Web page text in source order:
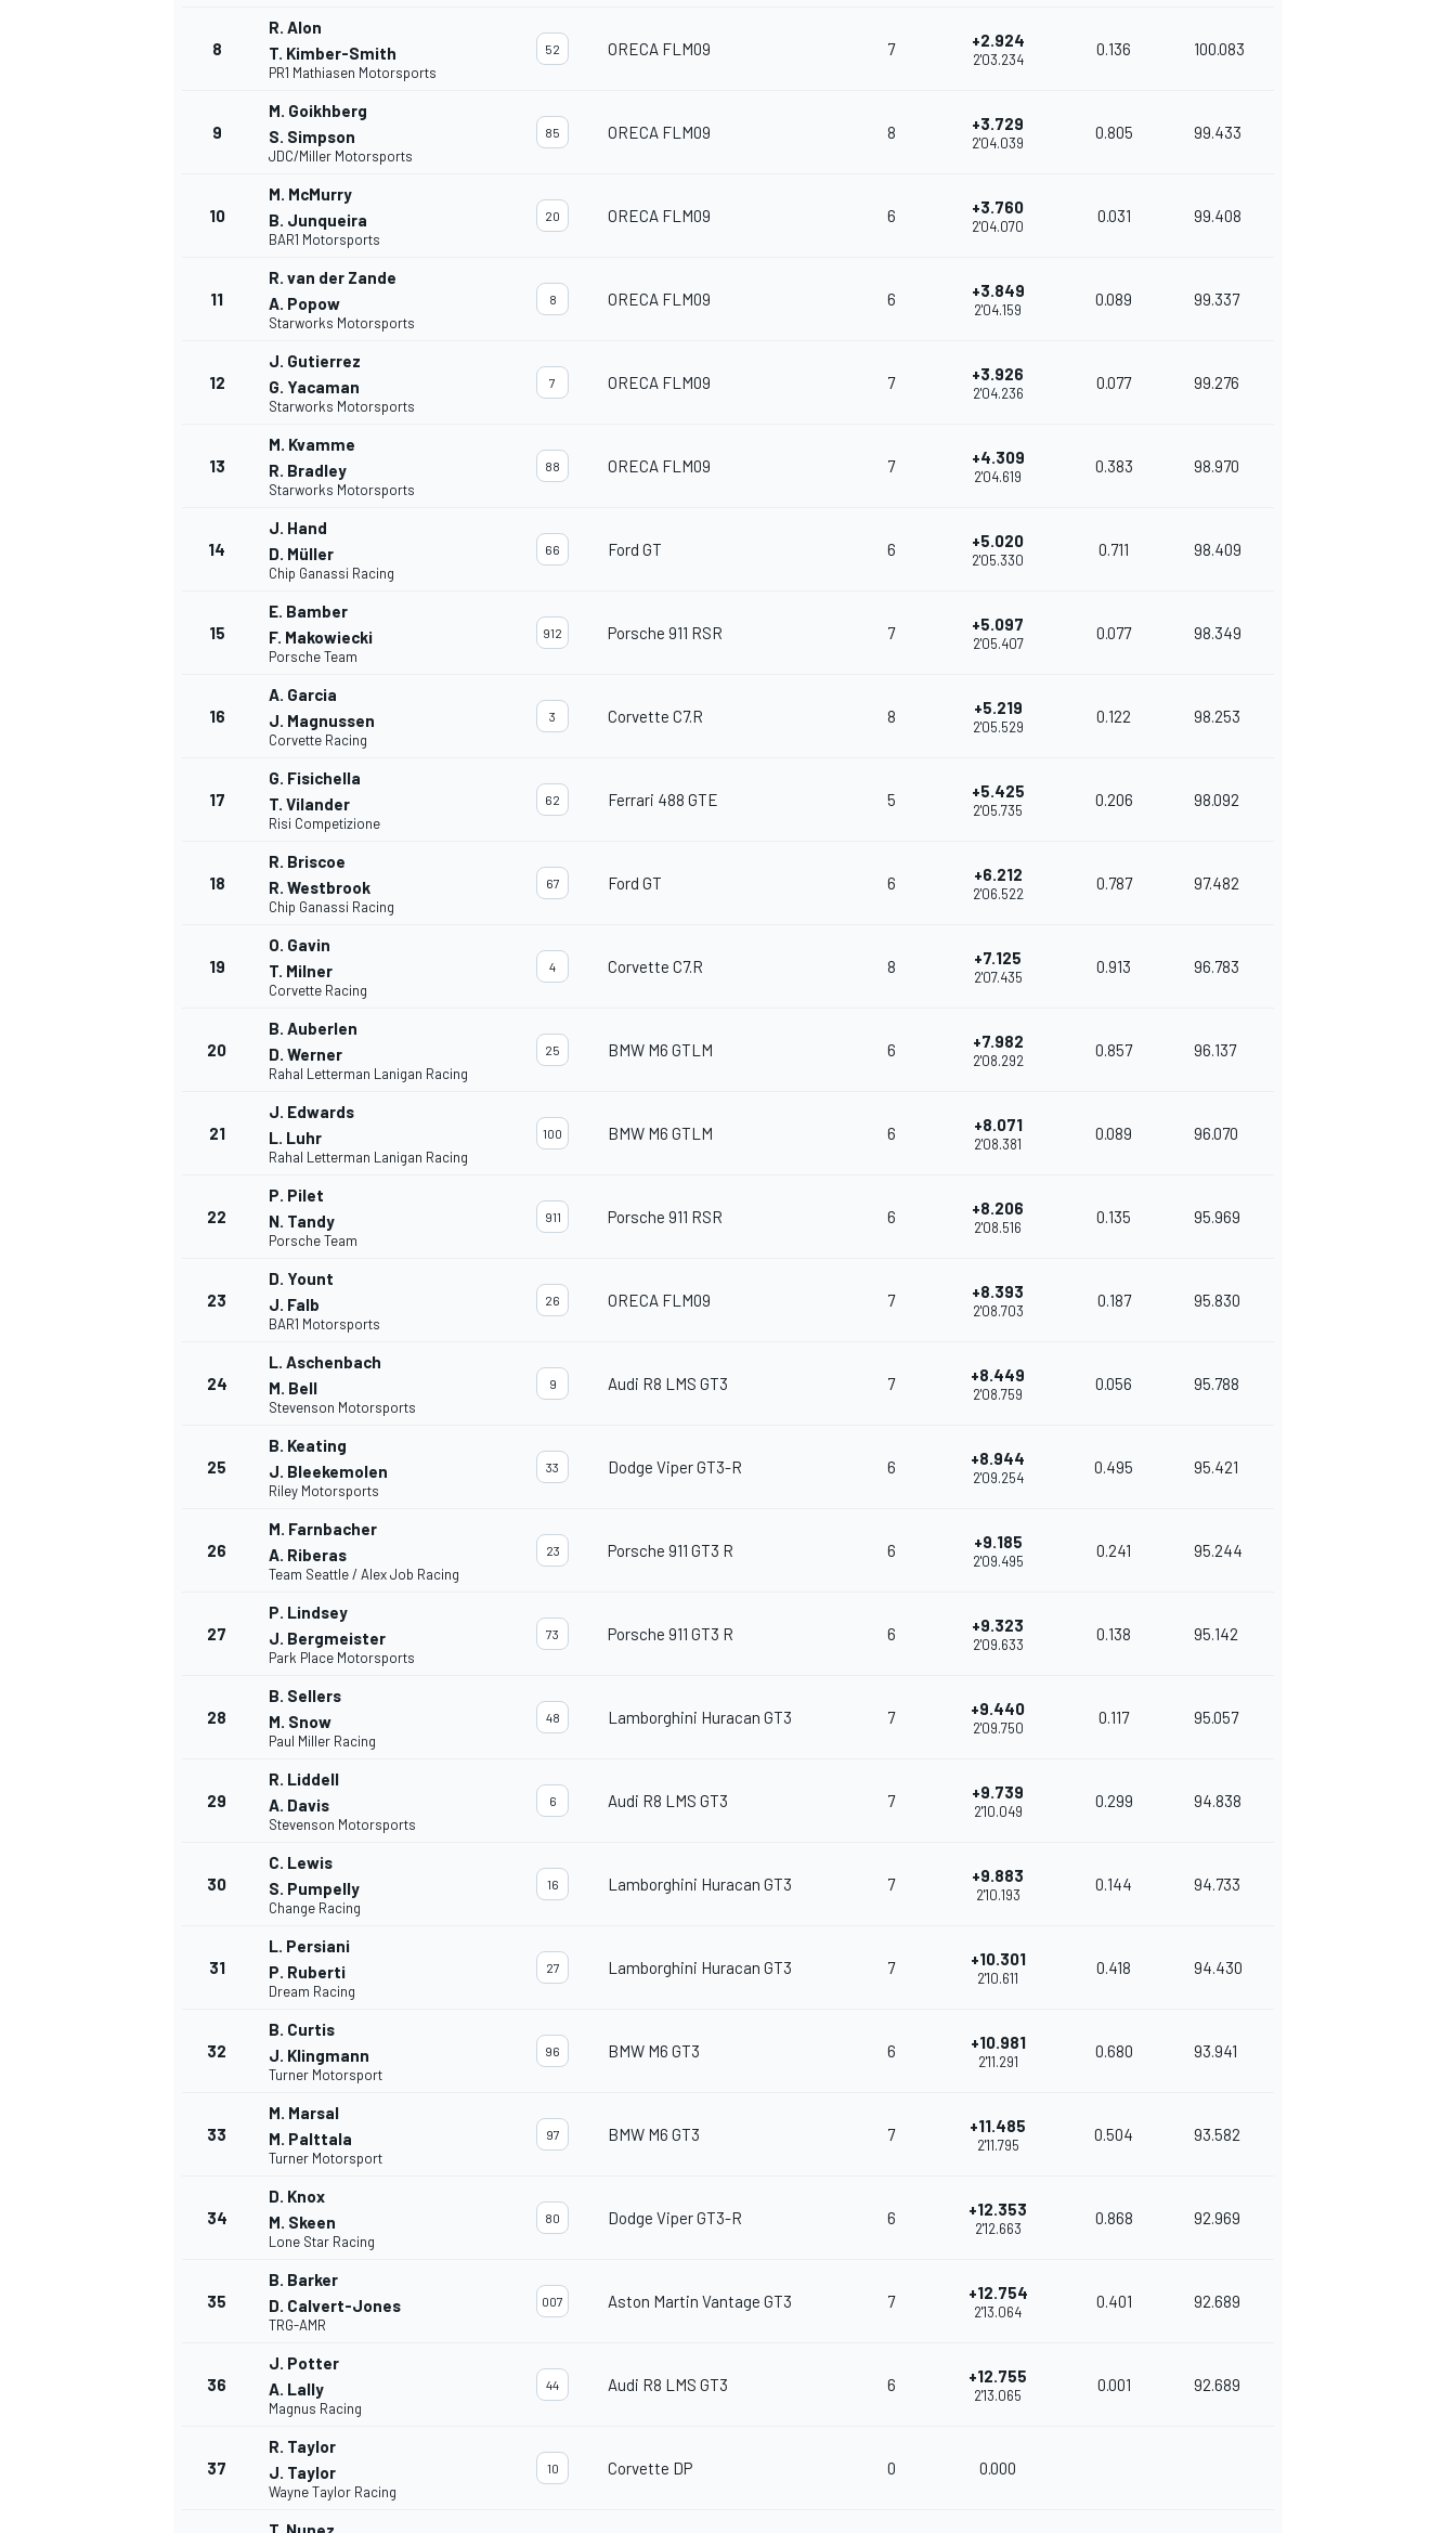
FÓRMULA E
MÁS CATEGORÍAS
8
R. Alon
T. Kimber-Smith
PR1 Mathiasen Motorsports
52 ORECA FLM09 7 +2.924
2'03.234
0.136 100.083
9
M. Goikhberg
S. Simpson
JDC/Miller Motorsports
85 ORECA FLM09 8 +3.729
2'04.039
0.805 99.433
10
M. McMurry
B. Junqueira
BAR1 Motorsports
20 ORECA FLM09 6 +3.760
2'04.070
0.031 99.408
11
R. van der Zande
A. Popow
Starworks Motorsports
8 ORECA FLM09 6 +3.849
2'04.159
0.089 99.337
12
J. Gutierrez
G. Yacaman
Starworks Motorsports
7 ORECA FLM09 7 +3.926
2'04.236
0.077 99.276
13
M. Kvamme
R. Bradley
Starworks Motorsports
88 ORECA FLM09 7 +4.309
2'04.619
0.383 98.970
14
J. Hand
D. Müller
Chip Ganassi Racing
66 Ford GT 6 +5.020
2'05.330
0.711 98.409
15
E. Bamber
F. Makowiecki
Porsche Team
912 Porsche 911 RSR 7 +5.097
2'05.407
0.077 98.349
16
A. Garcia
J. Magnussen
Corvette Racing
3 Corvette C7.R 8 +5.219
2'05.529
0.122 98.253
17
G. Fisichella
T. Vilander
Risi Competizione
62 Ferrari 488 GTE 5 +5.425
2'05.735
0.206 98.092
18
R. Briscoe
R. Westbrook
Chip Ganassi Racing
67 Ford GT 6 +6.212
2'06.522
0.787 97.482
19
O. Gavin
T. Milner
Corvette Racing
4 Corvette C7.R 8 +7.125
2'07.435
0.913 96.783
20
B. Auberlen
D. Werner
Rahal Letterman Lanigan Racing
25 BMW M6 GTLM 6 +7.982
2'08.292
0.857 96.137
21
J. Edwards
L. Luhr
Rahal Letterman Lanigan Racing
100 BMW M6 GTLM 6 +8.071
2'08.381
0.089 96.070
22
P. Pilet
N. Tandy
Porsche Team
911 Porsche 911 RSR 6 +8.206
2'08.516
0.135 95.969
23
D. Yount
J. Falb
BAR1 Motorsports
26 ORECA FLM09 7 +8.393
2'08.703
0.187 95.830
24
L. Aschenbach
M. Bell
Stevenson Motorsports
9 Audi R8 LMS GT3 7 +8.449
2'08.759
0.056 95.788
25
B. Keating
J. Bleekemolen
Riley Motorsports
33 Dodge Viper GT3-R 6 +8.944
2'09.254
0.495 95.421
26
M. Farnbacher
A. Riberas
Team Seattle / Alex Job Racing
23 Porsche 911 GT3 R 6 +9.185
2'09.495
0.241 95.244
27
P. Lindsey
J. Bergmeister
Park Place Motorsports
73 Porsche 911 GT3 R 6 +9.323
2'09.633
0.138 95.142
28
B. Sellers
M. Snow
Paul Miller Racing
48 Lamborghini Huracan GT3 7 +9.440
2'09.750
0.117 95.057
29
R. Liddell
A. Davis
Stevenson Motorsports
6 Audi R8 LMS GT3 7 +9.739
2'10.049
0.299 94.838
30
C. Lewis
S. Pumpelly
Change Racing
16 Lamborghini Huracan GT3 7 +9.883
2'10.193
0.144 94.733
31
L. Persiani
P. Ruberti
Dream Racing
27 Lamborghini Huracan GT3 7 +10.301
2'10.611
0.418 94.430
32
B. Curtis
J. Klingmann
Turner Motorsport
96 BMW M6 GT3 6 +10.981
2'11.291
0.680 93.941
33
M. Marsal
M. Palttala
Turner Motorsport
97 BMW M6 GT3 7 +11.485
2'11.795
0.504 93.582
34
D. Knox
M. Skeen
Lone Star Racing
80 Dodge Viper GT3-R 6 +12.353
2'12.663
0.868 92.969
35
B. Barker
D. Calvert-Jones
TRG-AMR
007 Aston Martin Vantage GT3 7 +12.754
2'13.064
0.401 92.689
36
J. Potter
A. Lally
Magnus Racing
44 Audi R8 LMS GT3 6 +12.755
2'13.065
0.001 92.689
37
R. Taylor
J. Taylor
Wayne Taylor Racing
10 Corvette DP 0 0.000